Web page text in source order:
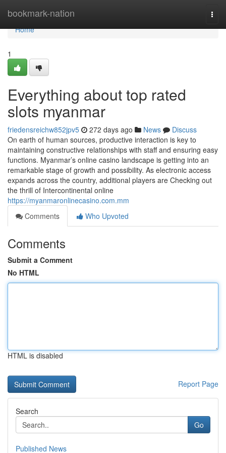
bookmark-nation
Home
Home
1
Everything about top rated
slots myanmar
friedensreichw852jpv5 272 days ago News
Discuss
On earth of human sources, productive interaction is key to
maintaining constructive relationships with staff and ensuring easy
functions. Myanmar’s online casino landscape is getting into an
remarkable stage of growth and possibility. As electronic access
expands across the country, additional players are Checking out
the thrill of Intercontinental online
https://myanmaronlinecasino.com.mm
Comments
Who Upvoted
Comments
Submit a Comment
No HTML
HTML is disabled
Report Page
Search
Go
Published News